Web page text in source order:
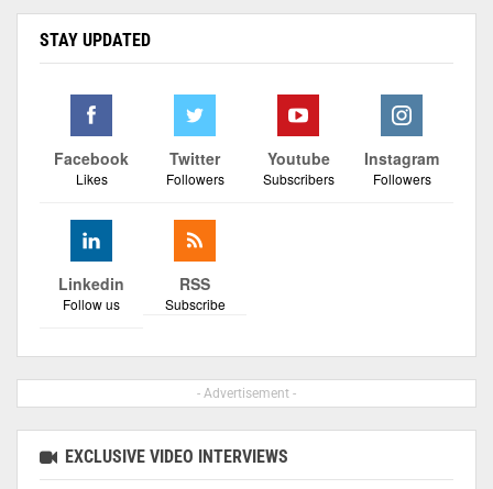
STAY UPDATED
Facebook
Likes
Twitter
Followers
Youtube
Subscribers
Instagram
Followers
Linkedin
Follow us
RSS
Subscribe
- Advertisement -
EXCLUSIVE VIDEO INTERVIEWS